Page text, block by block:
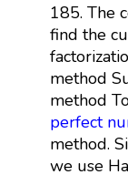
185. The
find the
method
method
perfect
method.
we use